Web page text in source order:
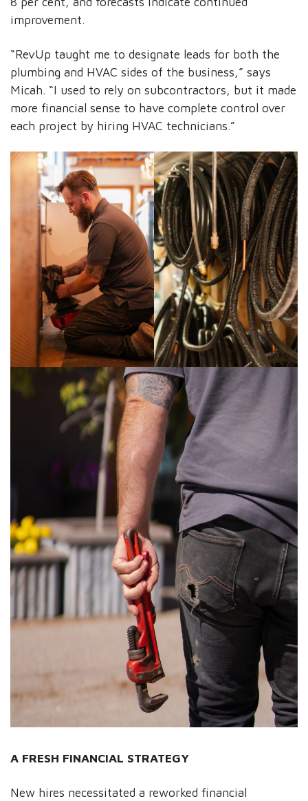
improvement.
“RevUp taught me to designate leads for both the
plumbing and HVAC sides of the business,” says
Micah. “I used to rely on subcontractors, but it made
more financial sense to have complete control over
each project by hiring HVAC technicians.”
A FRESH FINANCIAL STRATEGY
New hires necessitated a reworked financial